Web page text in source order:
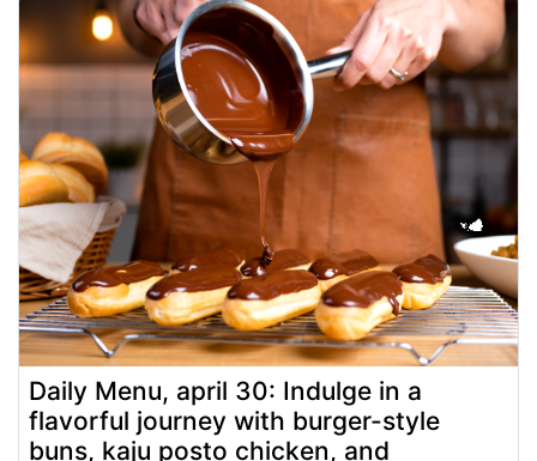
Daily Menu, april 30: Indulge in a
flavorful journey with burger-style
buns, kaju posto chicken, and